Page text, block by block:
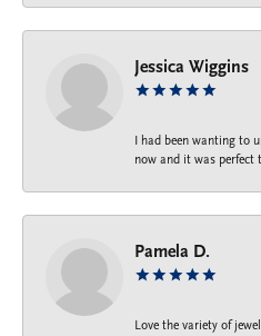
Jessica Wiggins
I had been wanting to
now and it was
Pamela D.
Love the variety of